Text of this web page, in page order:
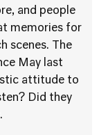
and people
memories for
scenes. The
May last
attitude to
Did they